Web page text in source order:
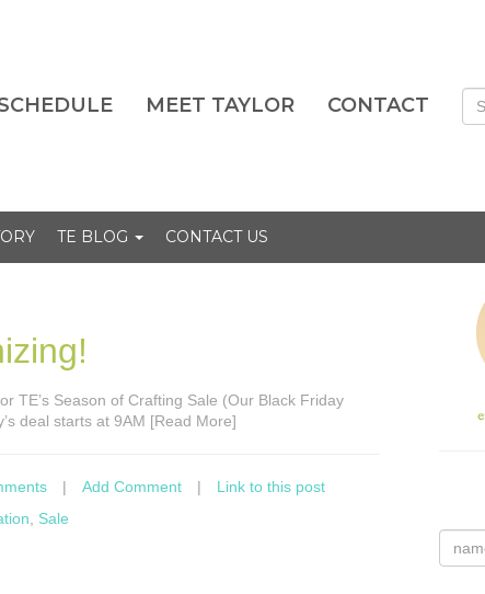
MEET TAYLOR CONTACT
TE BLOG CONTACT US
TE’s Season of Crafting Sale (Our Black Friday
deal starts at 9AM [Read More]
| Add Comment |
Link to this post
Sale